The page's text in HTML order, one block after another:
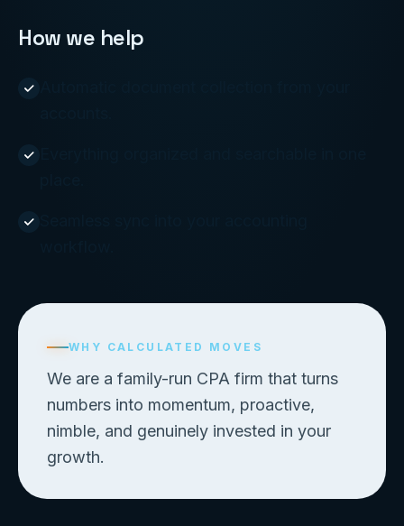
How we help
WHY CALCULATED MOVES
We are a family-run CPA firm that turns
numbers into momentum, proactive,
nimble, and genuinely invested in your
growth.